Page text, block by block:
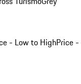
- Low to HighPrice -